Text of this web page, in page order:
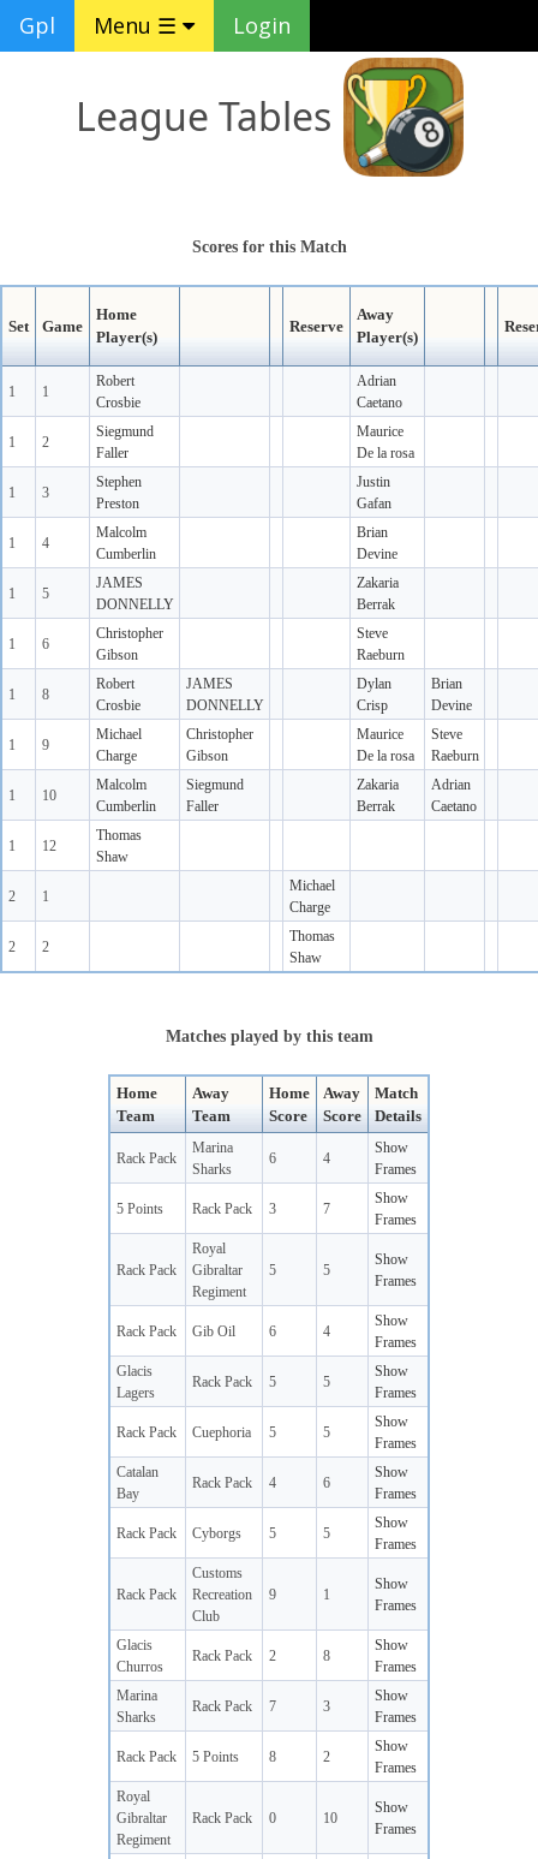
Gpl Menu ☰ Login
League Tables
Scores for this Match
Set Game
Home
Player(s)
Reserve
Away
Player(s)
1 1
Robert
Crosbie
Adrian
Caetano
1 2
Siegmund
Faller
Maurice
De la rosa
1 3
Stephen
Preston
Justin
Gafan
1 4
Malcolm
Cumberlin
Brian
Devine
1 5
JAMES
DONNELLY
Zakaria
Berrak
1 6
Christopher
Gibson
Steve
Raeburn
1 8
Robert
Crosbie
JAMES
DONNELLY
Dylan
Crisp
Brian
Devine
1 9
Michael
Charge
Christopher
Gibson
Maurice
De la rosa
Steve
Raeburn
1 10
Malcolm
Cumberlin
Siegmund
Faller
Zakaria
Berrak
Adrian
Caetano
1 12
Thomas
Shaw
2 1
Michael
Charge
2 2
Thomas
Shaw
Matches played by this team
Home
Team
Away
Team
Home
Score
Away
Score
Match
Details
Rack Pack
Marina
Sharks
6 4
Show
Frames
5 Points Rack Pack 3 7
Show
Frames
Rack Pack
Royal
Gibraltar
Regiment
5 5
Show
Frames
Rack Pack Gib Oil 6 4
Show
Frames
Glacis
Lagers
Rack Pack 5 5
Show
Frames
Rack Pack Cuephoria 5 5
Show
Frames
Catalan
Bay
Rack Pack 4 6
Show
Frames
Rack Pack Cyborgs 5 5
Show
Frames
Rack Pack
Customs
Recreation
Club
9 1
Show
Frames
Glacis
Churros
Rack Pack 2 8
Show
Frames
Marina
Sharks
Rack Pack 7 3
Show
Frames
Rack Pack 5 Points 8 2
Show
Frames
Royal
Gibraltar
Regiment
Rack Pack 0 10
Show
Frames